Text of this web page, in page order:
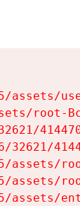
assets/
root-
assets/
assets/
assets/